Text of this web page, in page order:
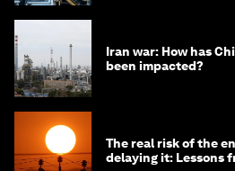
Iran war: How has
been impacted?
The real risk of the
delaying it: Lessons